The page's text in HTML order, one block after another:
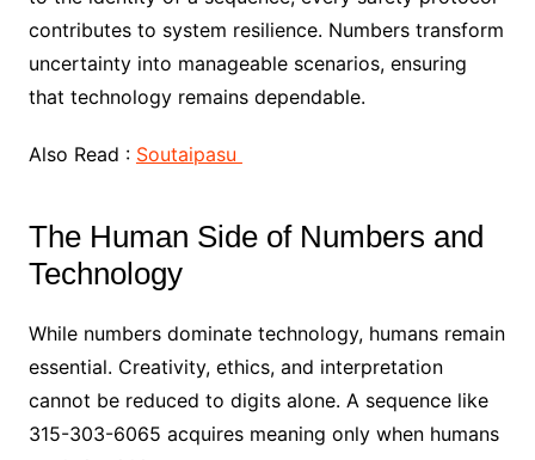
contributes to system resilience. Numbers transform
uncertainty into manageable scenarios, ensuring
that technology remains dependable.
Also Read : Soutaipasu
The Human Side of Numbers and
Technology
While numbers dominate technology, humans remain
essential. Creativity, ethics, and interpretation
cannot be reduced to digits alone. A sequence like
315-303-6065 acquires meaning only when humans